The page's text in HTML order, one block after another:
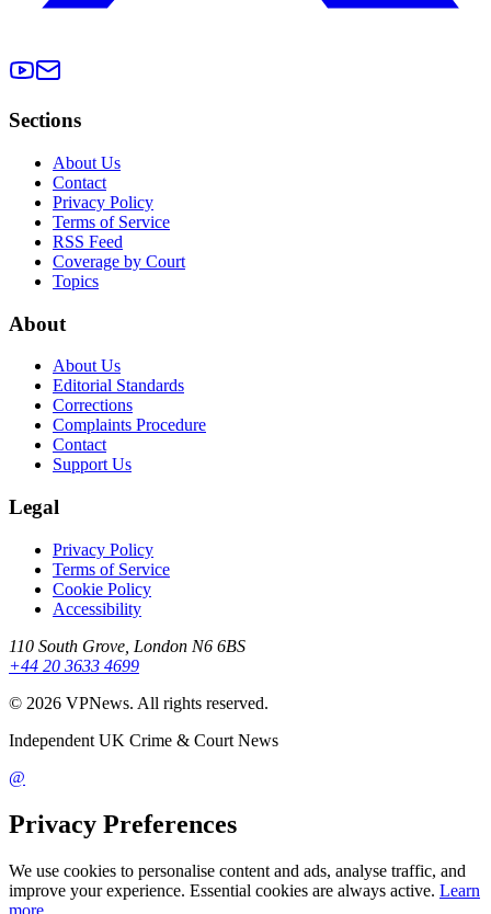
Sections
About Us
Contact
Privacy Policy
Terms of Service
RSS Feed
Coverage by Court
Topics
About
About Us
Editorial Standards
Corrections
Complaints Procedure
Contact
Support Us
Legal
Privacy Policy
Terms of Service
Cookie Policy
Accessibility
110 South Grove, London N6 6BS
+44 20 3633 4699
© 2026 VPNews. All rights reserved.
Independent UK Crime & Court News
@
Privacy Preferences
We use cookies to personalise content and ads, analyse traffic, and
improve your experience. Essential cookies are always active. Learn
more